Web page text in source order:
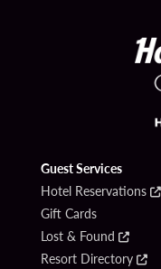
Guest Services
Hotel Reservations
Gift Cards
Lost & Found
Resort Directory